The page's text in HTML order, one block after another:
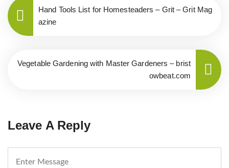
Hand Tools List for Homesteaders – Grit – Grit Mag
azine
Vegetable Gardening with Master Gardeners – brist
owbeat.com
Leave A Reply